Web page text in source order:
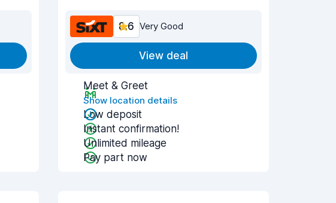
8.6 Very Good
View deal
Meet & Greet
Show location details
Low deposit
Instant confirmation!
Unlimited mileage
Pay part now